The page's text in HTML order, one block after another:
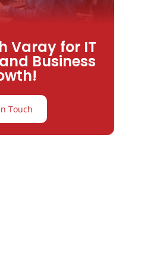
Varay for IT
Business
Touch